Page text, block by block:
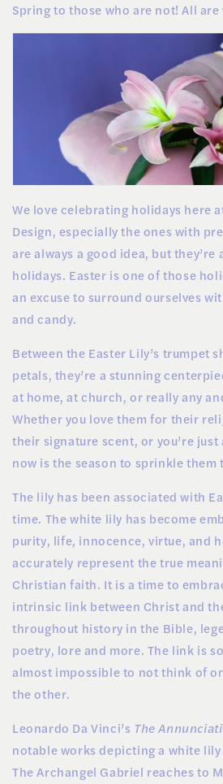
Spring to those who are not! All
We love celebrating holidays here
Design, especially the ones with
are always a good idea, but they’re
holidays. Easter is one of those
an excuse to surround ourselves
and candy.
Between the Easter Lily’s trumpet
petals, they’re a stunning
at home, at church, or really any
Whether you love them for their
their signature scent, or you’re
now is the season to sprinkle
The lily has been associated with
time. The white lily has become
purity, life, innocence, virtue, and
accurately represent the true
Christian faith. It is a time to
intrinsic link between Christ and
throughout history in the Bible,
poetry, lore and more. The link is
almost impossible to not think of
the other.
Leonardo Da Vinci’s The
notable works depicting a white
The Archangel Gabriel reaches to